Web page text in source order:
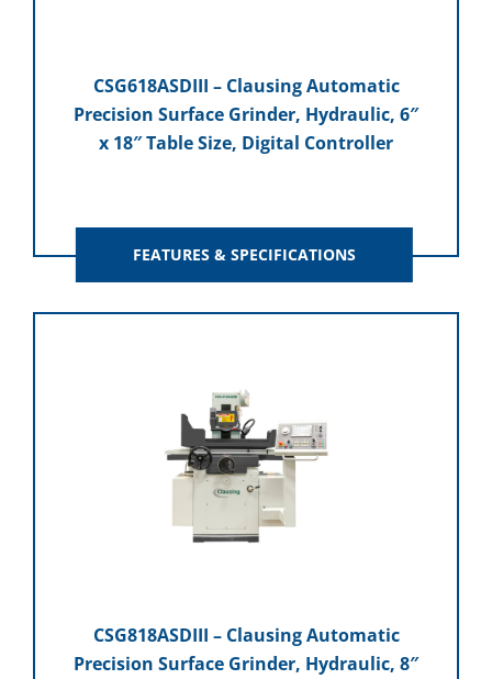
CSG618ASDIII – Clausing Automatic
Precision Surface Grinder, Hydraulic, 6″
x 18″ Table Size, Digital Controller
FEATURES & SPECIFICATIONS
CSG818ASDIII – Clausing Automatic
Precision Surface Grinder, Hydraulic, 8″